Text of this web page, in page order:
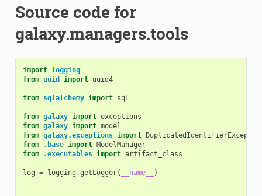
Source code for
galaxy.managers.tools
import
logging
from uuid import uuid4
from sqlalchemy import sql
from galaxy import exceptions
from galaxy import model
from galaxy.exceptions import
from
.base import ModelManager
from
.executables import artifact_class
log = logging .getLogger( __name__ )